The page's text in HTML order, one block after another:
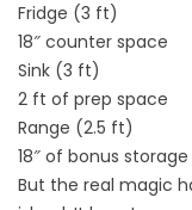
Fridge (3 ft)
18″ counter space
Sink (3 ft)
2 ft of prep space
Range (2.5 ft)
18″ of bonus
But the real magic